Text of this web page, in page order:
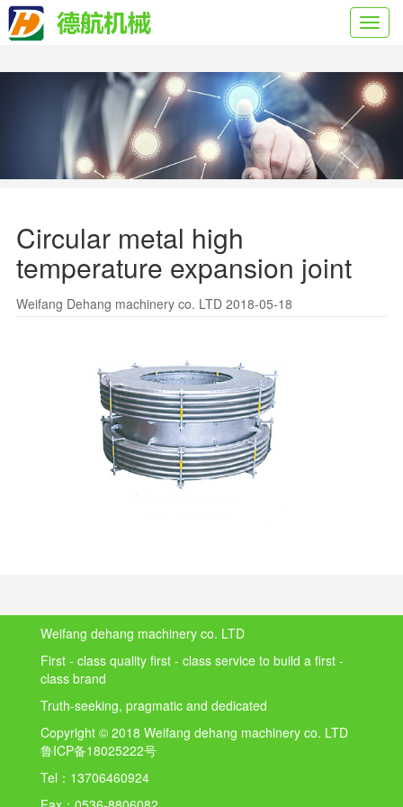
Circular metal high
temperature expansion joint
Weifang Dehang machinery co. LTD 2018-05-18
Weifang dehang machinery co. LTD
First - class quality first - class service to build a first -
class brand
Truth-seeking, pragmatic and dedicated
Copyright © 2018 Weifang dehang machinery co. LTD
鲁ICP备18025222号
Tel： 13706460924